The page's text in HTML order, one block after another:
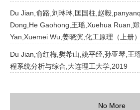
Du Jian,俞路,刘琳琳,匡国柱,赵毅
Dong,He Gaohong,王瑶,Xuehua Ruan,
Yan,Xuemei Wu,姜晓滨,化工原理（上册
Du Jian,俞红梅,樊希山,姚平经,孙亚琴,王
程系统分析与综合,大连理工大学,2019
No More